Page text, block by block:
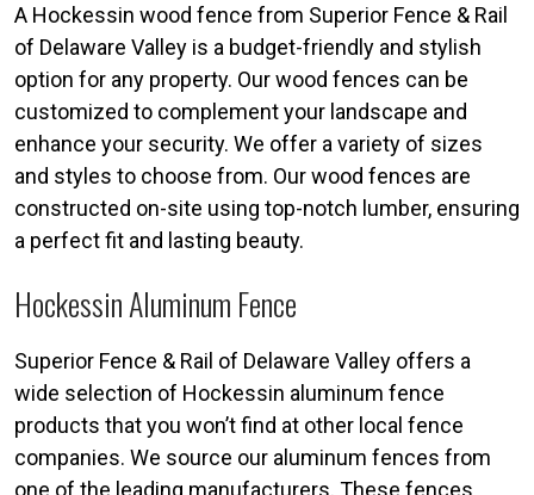
A Hockessin wood fence from Superior Fence & Rail
of Delaware Valley is a budget-friendly and stylish
option for any property. Our wood fences can be
customized to complement your landscape and
enhance your security. We offer a variety of sizes
and styles to choose from. Our wood fences are
constructed on-site using top-notch lumber, ensuring
a perfect fit and lasting beauty.
Hockessin Aluminum Fence
Superior Fence & Rail of Delaware Valley offers a
wide selection of Hockessin aluminum fence
products that you won’t find at other local fence
companies. We source our aluminum fences from
one of the leading manufacturers. These fences